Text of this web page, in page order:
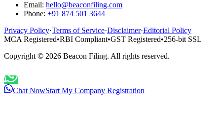
Email: hello@beaconfiling.com
Phone: +91 874 501 3644
Privacy Policy·Terms of Service·Disclaimer·Editorial Policy
MCA Registered•RBI Compliant•GST Registered•256-bit SSL
Copyright © 2026 Beacon Filing. All rights reserved.
Chat NowStart My Company Registration